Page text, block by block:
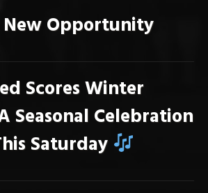
New Opportunity
Scores Winter
Seasonal Celebration
Saturday